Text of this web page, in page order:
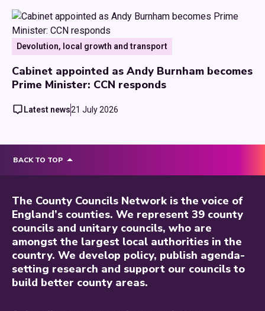
Devolution, local growth and transport
Cabinet appointed as Andy Burnham becomes
Prime Minister: CCN responds
Latest news21 July 2026
BACK TO TOP
The County Councils Network is the voice of
England’s counties. We represent 39 county
councils and unitary councils, who are
amongst the largest local authorities in the
country. We develop policy, publish agenda-
setting research and support our councils to
build better county areas.